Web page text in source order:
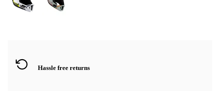
Hassle free returns